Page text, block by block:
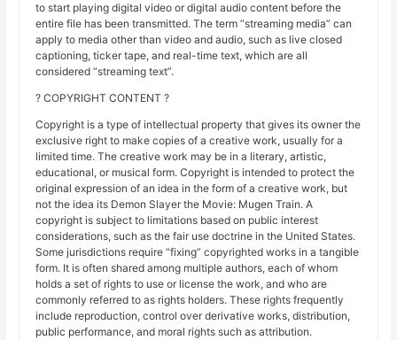
to start playing digital video or digital audio content before the
entire file has been transmitted. The term “streaming media” can
apply to media other than video and audio, such as live closed
captioning, ticker tape, and real-time text, which are all
considered “streaming text”.
? COPYRIGHT CONTENT ?
Copyright is a type of intellectual property that gives its owner the
exclusive right to make copies of a creative work, usually for a
limited time. The creative work may be in a literary, artistic,
educational, or musical form. Copyright is intended to protect the
original expression of an idea in the form of a creative work, but
not the idea its Demon Slayer the Movie: Mugen Train. A
copyright is subject to limitations based on public interest
considerations, such as the fair use doctrine in the United States.
Some jurisdictions require “fixing” copyrighted works in a tangible
form. It is often shared among multiple authors, each of whom
holds a set of rights to use or license the work, and who are
commonly referred to as rights holders. These rights frequently
include reproduction, control over derivative works, distribution,
public performance, and moral rights such as attribution.